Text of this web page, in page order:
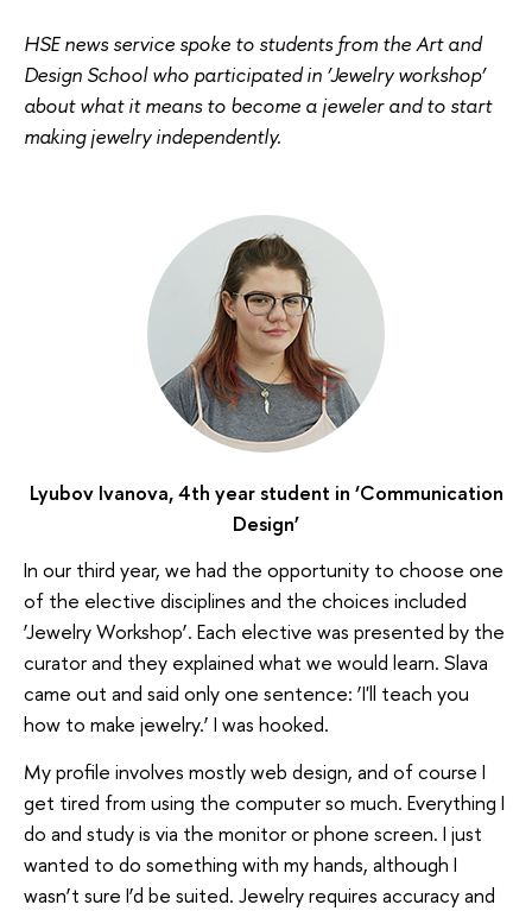
HSE news service spoke to students from the Art and
Design School who participated in ‘Jewelry workshop’
about what it means to become a jeweler and to start
making jewelry independently.
Lyubov Ivanova, 4th year student in ‘Communication
Design’
In our third year, we had the opportunity to choose one
of the elective disciplines and the choices included
‘Jewelry Workshop’. Each elective was presented by the
curator and they explained what we would learn. Slava
came out and said only one sentence: ‘I'll teach you
how to make jewelry.’ I was hooked.
My profile involves mostly web design, and of course I
get tired from using the computer so much. Everything I
do and study is via the monitor or phone screen. I just
wanted to do something with my hands, although I
wasn’t sure I’d be suited. Jewelry requires accuracy and